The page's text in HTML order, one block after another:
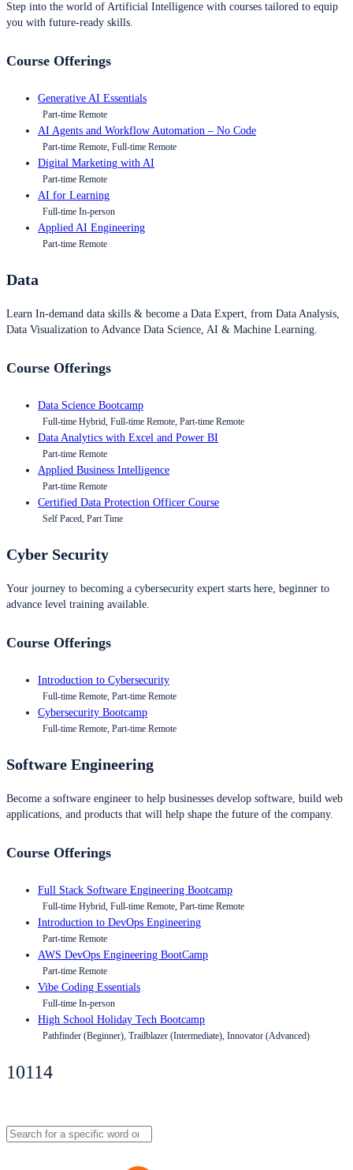
Step into the world of Artificial Intelligence with courses tailored to equip
you with future-ready skills.
Course Offerings
Generative AI Essentials
Part-time Remote
AI Agents and Workflow Automation – No Code
Part-time Remote, Full-time Remote
Digital Marketing with AI
Part-time Remote
AI for Learning
Full-time In-person
Applied AI Engineering
Part-time Remote
Data
Learn In-demand data skills & become a Data Expert, from Data Analysis,
Data Visualization to Advance Data Science, AI & Machine Learning.
Course Offerings
Data Science Bootcamp
Full-time Hybrid, Full-time Remote, Part-time Remote
Data Analytics with Excel and Power BI
Part-time Remote
Applied Business Intelligence
Part-time Remote
Certified Data Protection Officer Course
Self Paced, Part Time
Cyber Security
Your journey to becoming a cybersecurity expert starts here, beginner to
advance level training available.
Course Offerings
Introduction to Cybersecurity
Full-time Remote, Part-time Remote
Cybersecurity Bootcamp
Full-time Remote, Part-time Remote
Software Engineering
Become a software engineer to help businesses develop software, build web
applications, and products that will help shape the future of the company.
Course Offerings
Full Stack Software Engineering Bootcamp
Full-time Hybrid, Full-time Remote, Part-time Remote
Introduction to DevOps Engineering
Part-time Remote
AWS DevOps Engineering BootCamp
Part-time Remote
Vibe Coding Essentials
Full-time In-person
High School Holiday Tech Bootcamp
Pathfinder (Beginner), Trailblazer (Intermediate), Innovator (Advanced)
10114